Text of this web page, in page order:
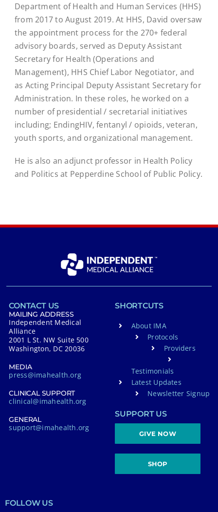
Department of Health and Human Services (HHS)
from 2017 to August 2019. At HHS, David oversaw
the appointment process for the 270+ federal
advisory boards, served as Deputy Assistant
Secretary for Health (Operations and
Management), HHS Chief Labor Negotiator, and
as Acting Principal Deputy Assistant Secretary for
Administration. In these roles, he worked on a
number of presidential / secretarial initiatives
including; EndingHIV, fentanyl / opioids, veteran,
youth sports, and organizational management.
He is also an adjunct professor in Health Policy
and Politics at Pepperdine School of Public Policy.
CONTACT US
MAILING ADDRESS
Independent Medical
Alliance
2001 L St. NW Suite 500
Washington, DC 20036
MEDIA
press@imahealth.org
CLINICAL SUPPORT
clinical@imahealth.org
GENERAL
support@imahealth.org
SHORTCUTS
About IMA
Protocols
Providers
Testimonials
Latest Updates
Newsletter Signup
SUPPORT US
GIVE NOW
SHOP
FOLLOW US